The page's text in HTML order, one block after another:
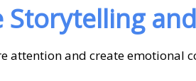
attention and create emotional